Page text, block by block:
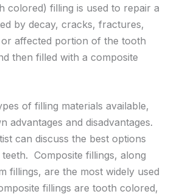
colored) filling is used to repair a
by decay, cracks, fractures,
affected portion of the tooth
then filled with a composite
of filling materials available,
advantages and disadvantages.
can discuss the best options
Composite fillings, along
fillings, are the most widely used
fillings are tooth colored,